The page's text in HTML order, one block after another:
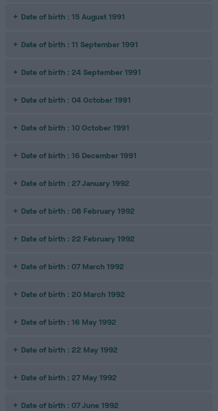
Date of birth : 15 August 1991
Date of birth : 11 September 1991
Date of birth : 24 September 1991
Date of birth : 04 October 1991
Date of birth : 10 October 1991
Date of birth : 16 December 1991
Date of birth : 27 January 1992
Date of birth : 08 February 1992
Date of birth : 22 February 1992
Date of birth : 07 March 1992
Date of birth : 20 March 1992
Date of birth : 16 May 1992
Date of birth : 22 May 1992
Date of birth : 27 May 1992
Date of birth : 07 June 1992